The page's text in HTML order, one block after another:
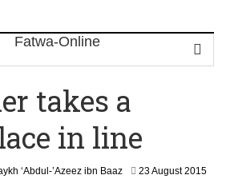
takes a
in line
‘Abdul-’Azeez ibn Baaz
23 August 2015